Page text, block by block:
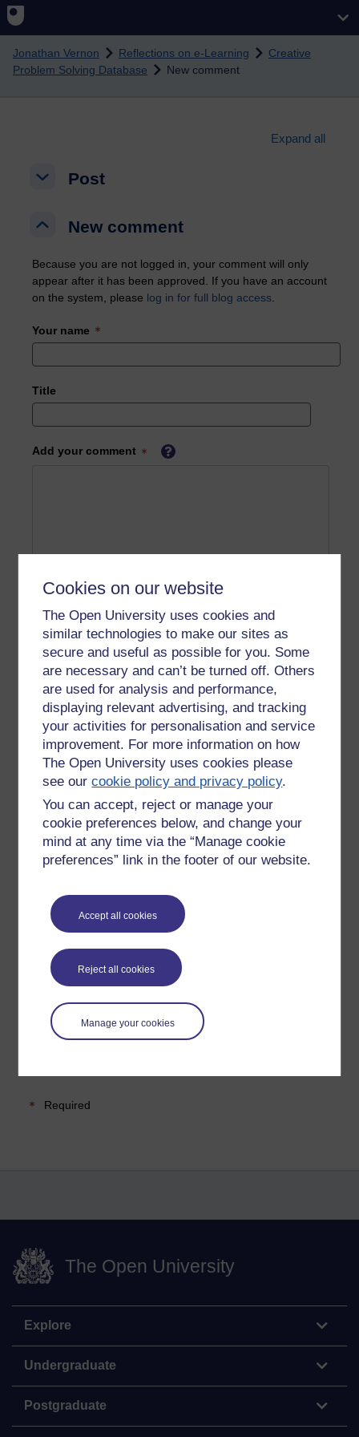
Cookies on our website
The Open University uses cookies and
similar technologies to make our sites as
secure and useful as possible for you. Some
are necessary and can’t be turned off. Others
are used for analysis and performance,
displaying relevant advertising, and tracking
your activities for personalisation and service
improvement. For more information on how
The Open University uses cookies please
see ourcookie policy and privacy policy.
You can accept, reject or manage your
cookie preferences below, and change your
mind at any time via the “Manage cookie
preferences” link in the footer of our website.
Accept all cookies
Reject all cookies
Manage your cookies
Skip to main content
Jonathan Vernon Reflections on e-Learning
Creative
Problem Solving Database
New comment
Expand all
Post
Post
New comment
New comment
Because you are not logged in, your comment will only
appear after it has been approved. If you have an account
on the system, please log in for full blog access
Your name
Title
Add your comment
Please enteryesbelow to confirm that you are a person.
Confirmation
Required
The Open University
Explore
Undergraduate
Postgraduate